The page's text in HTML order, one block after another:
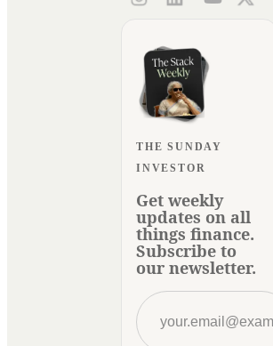
THE SUNDAY
INVESTOR
Get weekly
updates on all
things finance.
Subscribe to
our newsletter.